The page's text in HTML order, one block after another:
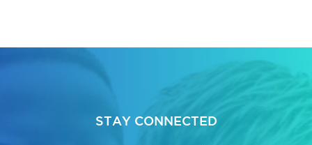
STAY CONNECTED